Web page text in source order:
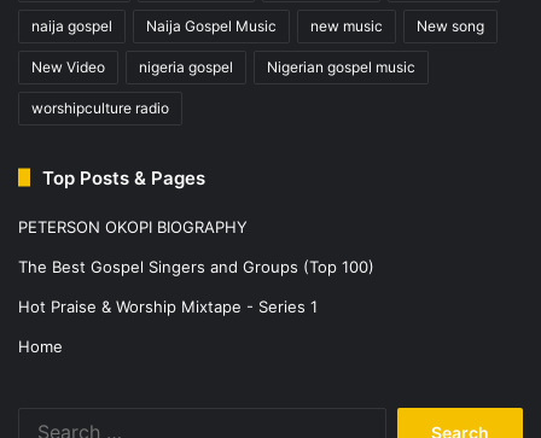
naija gospel Naija Gospel Music new music New song
New Video nigeria gospel Nigerian gospel music
worshipculture radio
Top Posts & Pages
PETERSON OKOPI BIOGRAPHY
The Best Gospel Singers and Groups (Top 100)
Hot Praise & Worship Mixtape - Series 1
Home